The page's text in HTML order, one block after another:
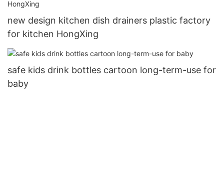
new design kitchen dish drainers plastic factory
for kitchen HongXing
safe kids drink bottles cartoon long-term-use for
baby